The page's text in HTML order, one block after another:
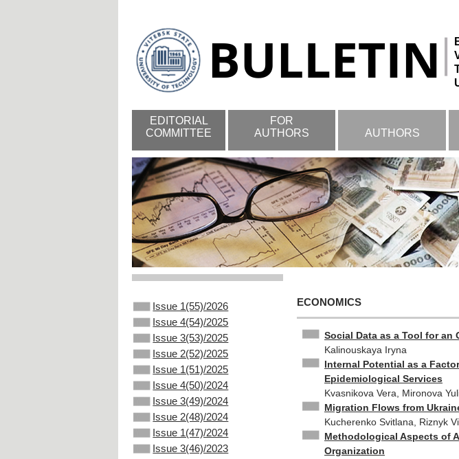
EDITORIAL
COMMITTEE
FOR
AUTHORS
AUTHORS
Issue 1(55)/2026
Issue 4(54)/2025
Issue 3(53)/2025
Issue 2(52)/2025
Issue 1(51)/2025
Issue 4(50)/2024
Issue 3(49)/2024
Issue 2(48)/2024
Issue 1(47)/2024
Issue 3(46)/2023
ECONOMICS
Social Data as a Tool for an
Kalinouskaya Iryna
Internal Potential as a
Epidemiological Services
Kvasnikova Vera, Mironova
Migration Flows from
Kucherenko Svitlana, Riznyk
Methodological Aspects of
Organization